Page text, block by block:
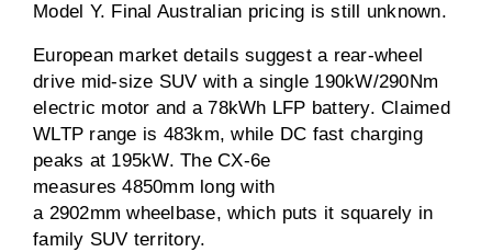
Model Y. Final Australian pricing is still unknown.
European market details suggest a rear-wheel
drive mid-size SUV with a single 190kW/290Nm
electric motor and a 78kWh LFP battery. Claimed
WLTP range is 483km, while DC fast charging
peaks at 195kW. The CX-6e
measures 4850mm long with
a 2902mm wheelbase, which puts it squarely in
family SUV territory.